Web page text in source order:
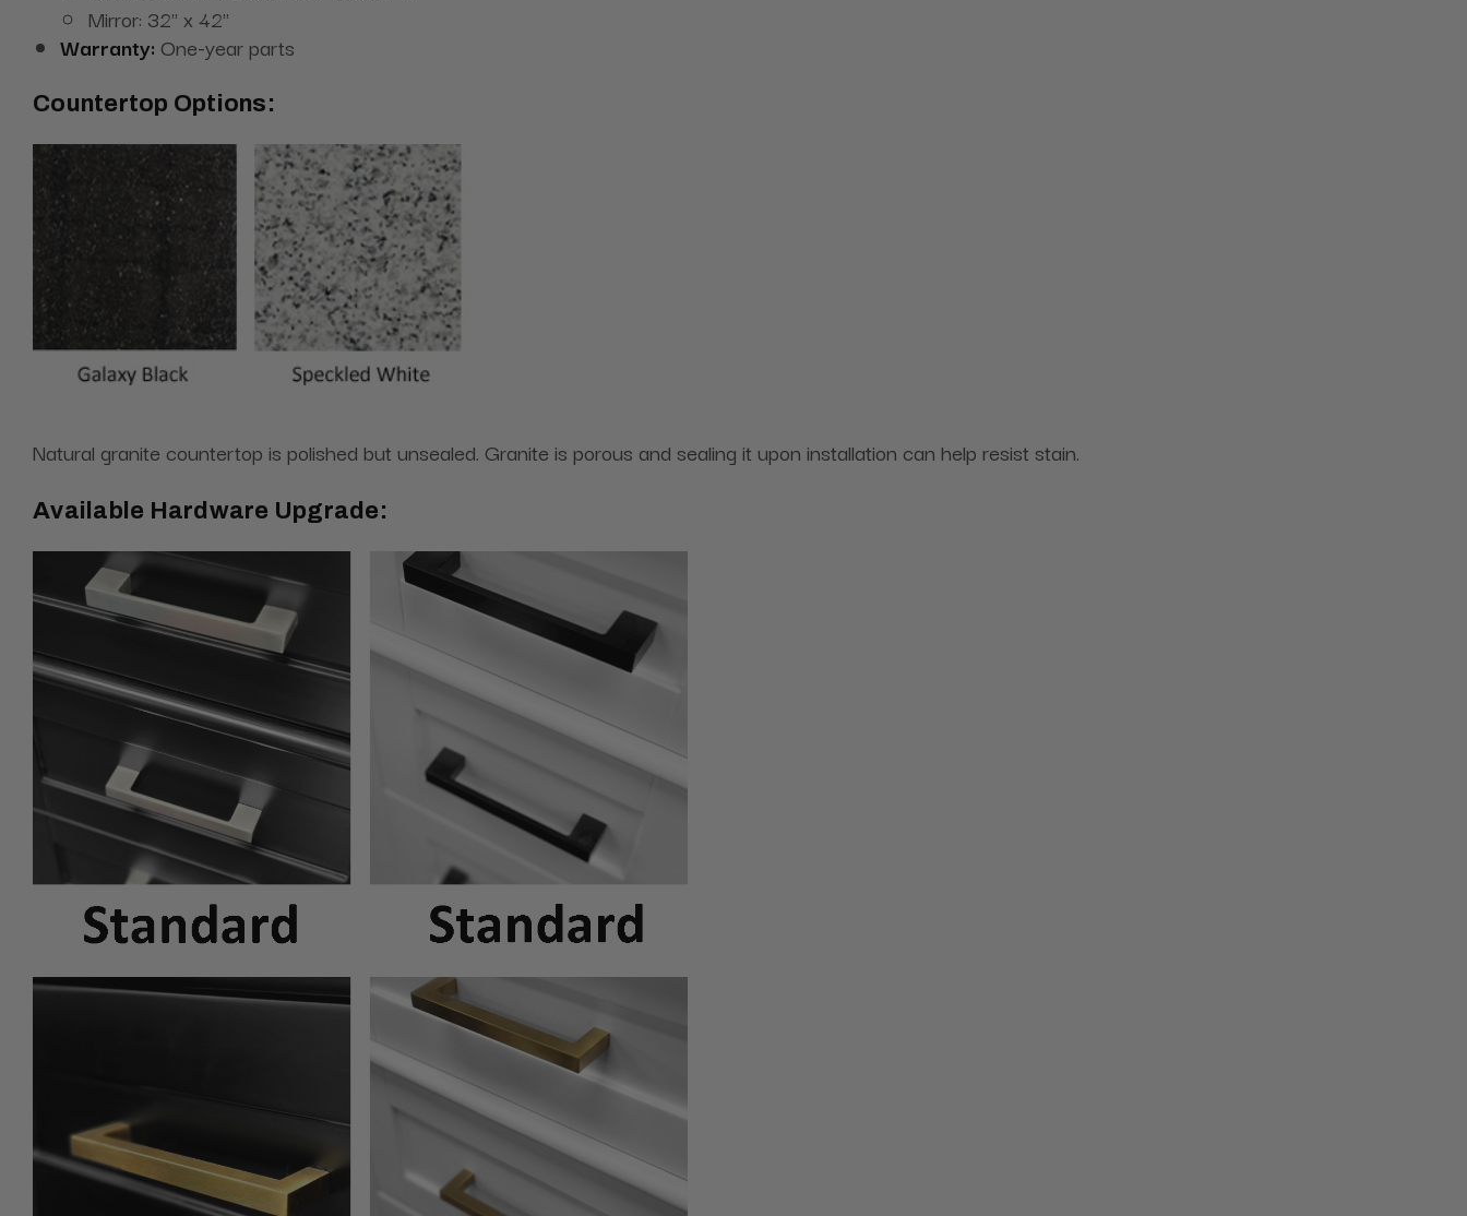
Mirror: 32'' x 42''
Warranty: One-year parts
Countertop Options:
Natural granite countertop is polished but unsealed. Granite is porous and sealing it upon installation can help resist stain.
Available Hardware Upgrade: